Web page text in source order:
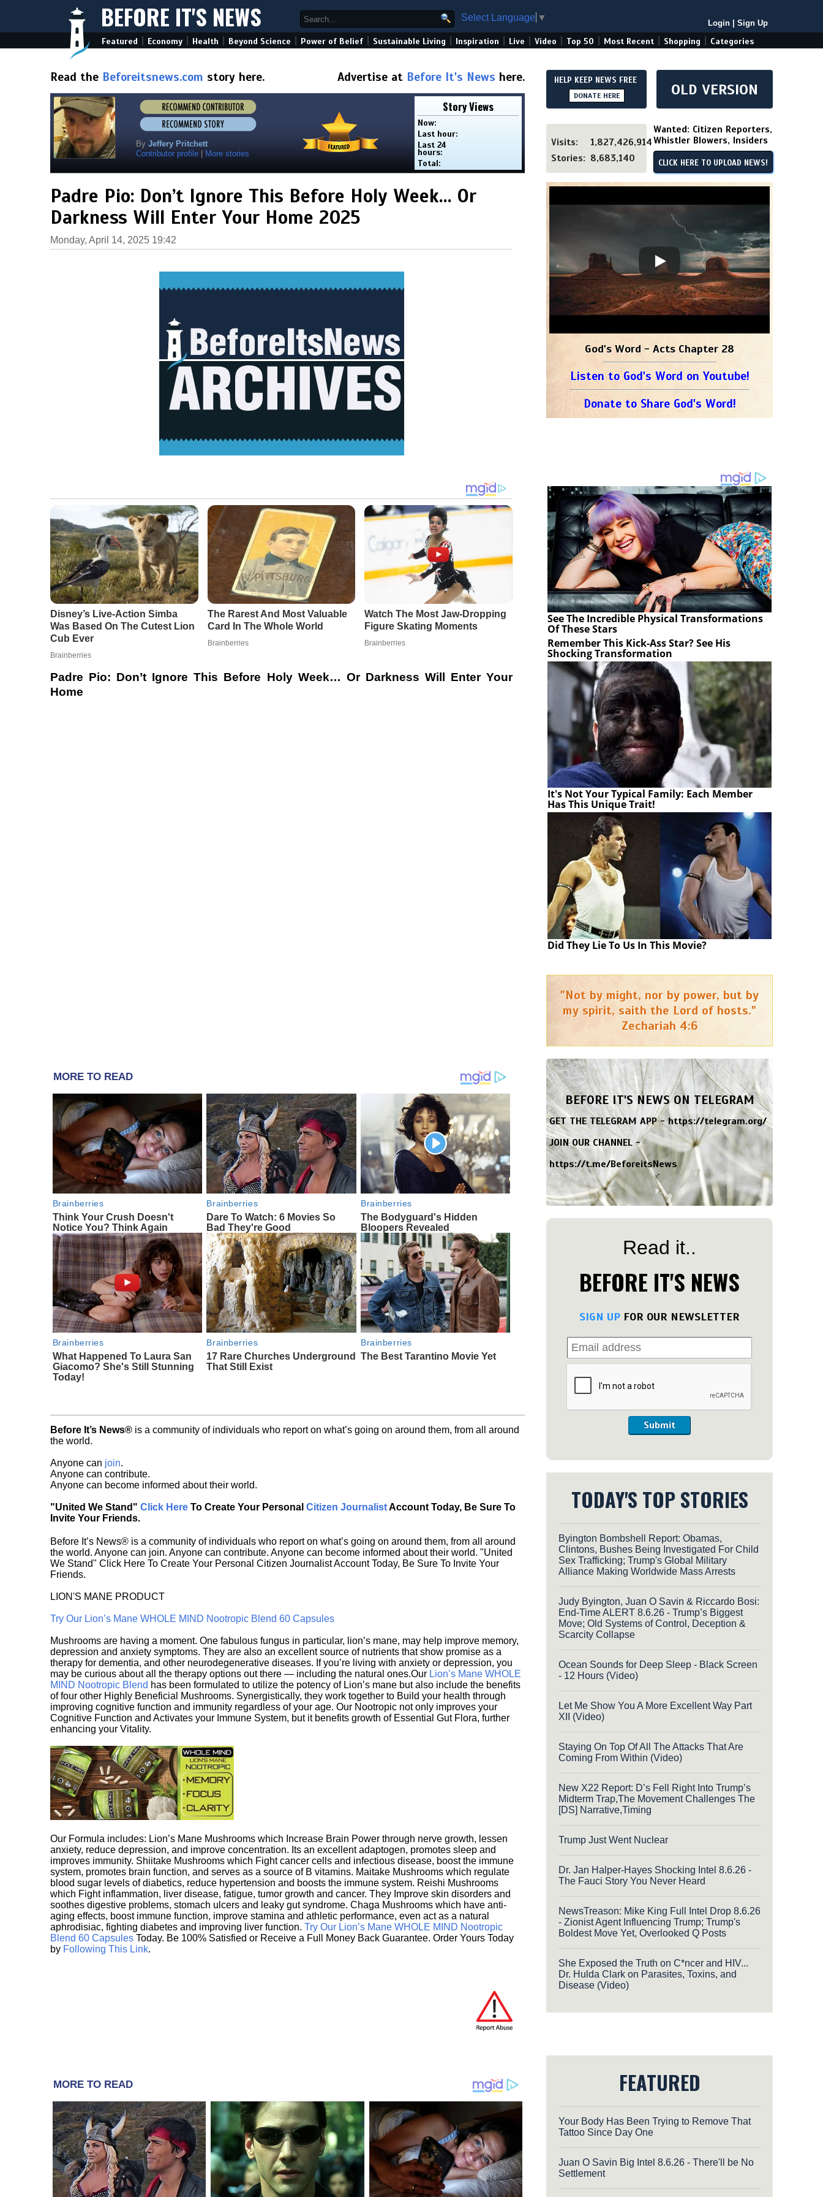
BEFORE IT'S NEWS Select Language ▼
Login Sign Up
Featured Economy Health Beyond Science Power of Belief Sustainable Living Inspiration Live Video Top 50 Most Recent Shopping Categories
Read the Beforeitsnews.com story here. Advertise at Before It's News here.
By Jeffery Pritchett
Contributor profile
More stories
Story Views
Now:
Last hour:
Last 24
hours:
Total:
Padre Pio: Don’t Ignore This Before Holy Week… Or
Darkness Will Enter Your Home 2025
Monday, April 14, 2025 19:42
Padre Pio: Don’t Ignore This Before Holy Week… Or Darkness Will Enter Your
Home
MORE TO READ
Brainberries
Think Your Crush Doesn't
Notice You? Think Again
Brainberries
Dare To Watch: 6 Movies So
Bad They're Good
Brainberries
The Bodyguard's Hidden
Bloopers Revealed
Brainberries
What Happened To Laura San
Giacomo? She's Still Stunning
Today!
Brainberries
17 Rare Churches Underground
That Still Exist
Brainberries
The Best Tarantino Movie Yet
Before It’s News® is a community of individuals who report on what’s going on around them, from all around
the world.
Anyone can join.
Anyone can contribute.
Anyone can become informed about their world.
"United We Stand" Click Here To Create Your Personal Citizen JournalistAccount Today, Be Sure To
Invite Your Friends.
Before It’s News® is a community of individuals who report on what’s going on around them, from all around
the world. Anyone can join. Anyone can contribute. Anyone can become informed about their world. "United
We Stand" Click Here To Create Your Personal Citizen Journalist Account Today, Be Sure To Invite Your
Friends.
LION'S MANE PRODUCT
Try Our Lion’s Mane WHOLE MIND Nootropic Blend 60 Capsules
Mushrooms are having a moment. One fabulous fungus in particular, lion’s mane, may help improve memory,
depression and anxiety symptoms. They are also an excellent source of nutrients that show promise as a
therapy for dementia, and other neurodegenerative diseases. If you’re living with anxiety or depression, you
may be curious about all the therapy options out there — including the natural ones.Our Lion’s Mane WHOLE
MIND Nootropic Blend has been formulated to utilize the potency of Lion’s mane but also include the benefits
of four other Highly Beneficial Mushrooms. Synergistically, they work together to Build your health through
improving cognitive function and immunity regardless of your age. Our Nootropic not only improves your
Cognitive Function and Activates your Immune System, but it benefits growth of Essential Gut Flora, further
enhancing your Vitality.
Our Formula includes: Lion’s Mane Mushrooms which Increase Brain Power through nerve growth, lessen
anxiety, reduce depression, and improve concentration. Its an excellent adaptogen, promotes sleep and
improves immunity. Shiitake Mushrooms which Fight cancer cells and infectious disease, boost the immune
system, promotes brain function, and serves as a source of B vitamins. Maitake Mushrooms which regulate
blood sugar levels of diabetics, reduce hypertension and boosts the immune system. Reishi Mushrooms
which Fight inflammation, liver disease, fatigue, tumor growth and cancer. They Improve skin disorders and
soothes digestive problems, stomach ulcers and leaky gut syndrome. Chaga Mushrooms which have anti-
aging effects, boost immune function, improve stamina and athletic performance, even act as a natural
aphrodisiac, fighting diabetes and improving liver function. Try Our Lion’s Mane WHOLE MIND Nootropic
Blend 60 Capsules Today. Be 100% Satisfied or Receive a Full Money Back Guarantee. Order Yours Today
by Following This Link.
MORE TO READ
HELP KEEP NEWS FREE
DONATE HERE OLD VERSION
Visits:
1,827,426,914
Stories: 8,683,140
Wanted: Citizen Reporters,
Whistler Blowers, Insiders
CLICK HERE TO UPLOAD NEWS!
God's Word - Acts Chapter 28
Listen to God's Word on Youtube!
Donate to Share God's Word!
See The Incredible Physical Transformations
Of These Stars
Remember This Kick-Ass Star? See His
Shocking Transformation
It's Not Your Typical Family: Each Member
Has This Unique Trait!
Did They Lie To Us In This Movie?
"Not by might, nor by power, but by
my spirit, saith the Lord of hosts."
Zechariah 4:6
BEFORE IT'S NEWS ON TELEGRAM
GET THE TELEGRAM APP -https://telegram.org/
JOIN OUR CHANNEL -
https://t.me/BeforeitsNews
Read it..
BEFORE IT'S NEWS
SIGN UP FOR OUR NEWSLETTER
Submit
TODAY'S TOP STORIES
Byington Bombshell Report: Obamas,
Clintons, Bushes Being Investigated For Child
Sex Trafficking; Trump's Global Military
Alliance Making Worldwide Mass Arrests
Judy Byington, Juan O Savin & Riccardo Bosi:
End-Time ALERT 8.6.26 - Trump’s Biggest
Move; Old Systems of Control, Deception &
Scarcity Collapse
Ocean Sounds for Deep Sleep - Black Screen
- 12 Hours (Video)
Let Me Show You A More Excellent Way Part
XII (Video)
Staying On Top Of All The Attacks That Are
Coming From Within (Video)
New X22 Report: D’s Fell Right Into Trump’s
Midterm Trap,The Movement Challenges The
[DS] Narrative,Timing
Trump Just Went Nuclear
Dr. Jan Halper-Hayes Shocking Intel 8.6.26 -
The Fauci Story You Never Heard
NewsTreason: Mike King Full Intel Drop 8.6.26
- Zionist Agent Influencing Trump; Trump's
Boldest Move Yet, Overlooked Q Posts
She Exposed the Truth on C*ncer and HIV...
Dr. Hulda Clark on Parasites, Toxins, and
Disease (Video)
FEATURED
Your Body Has Been Trying to Remove That
Tattoo Since Day One
Juan O Savin Big Intel 8.6.26 - There'll be No
Settlement